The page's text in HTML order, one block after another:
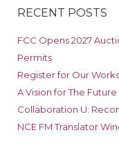
RECENT POSTS
FCC Opens 2027
Permits
Register for Our
A Vision for The
Collaboration U:
NCE FM Translator